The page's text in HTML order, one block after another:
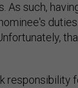
As such,
responsibility